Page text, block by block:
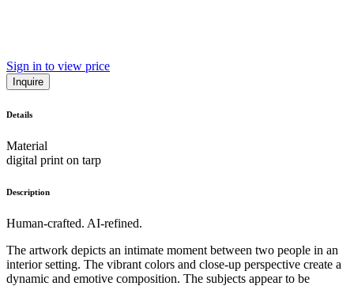
Sign in to view price
Inquire
Details
Material
digital print on tarp
Description
Human-crafted. AI-refined.
The artwork depicts an intimate moment between two people in an
interior setting. The vibrant colors and close-up perspective create a
dynamic and emotive composition. The subjects appear to be